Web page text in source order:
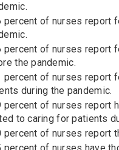
percent of nurses report
percent of nurses report
the pandemic.
percent of nurses report
during the pandemic.
percent of nurses report
to caring for patients
percent of nurses report